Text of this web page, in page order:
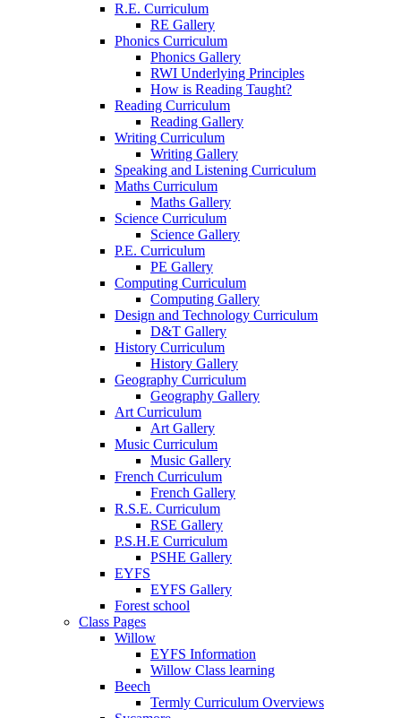
R.E. Curriculum
RE Gallery
Phonics Curriculum
Phonics Gallery
RWI Underlying Principles
How is Reading Taught?
Reading Curriculum
Reading Gallery
Writing Curriculum
Writing Gallery
Speaking and Listening Curriculum
Maths Curriculum
Maths Gallery
Science Curriculum
Science Gallery
P.E. Curriculum
PE Gallery
Computing Curriculum
Computing Gallery
Design and Technology Curriculum
D&T Gallery
History Curriculum
History Gallery
Geography Curriculum
Geography Gallery
Art Curriculum
Art Gallery
Music Curriculum
Music Gallery
French Curriculum
French Gallery
R.S.E. Curriculum
RSE Gallery
P.S.H.E Curriculum
PSHE Gallery
EYFS
EYFS Gallery
Forest school
Class Pages
Willow
EYFS Information
Willow Class learning
Beech
Termly Curriculum Overviews